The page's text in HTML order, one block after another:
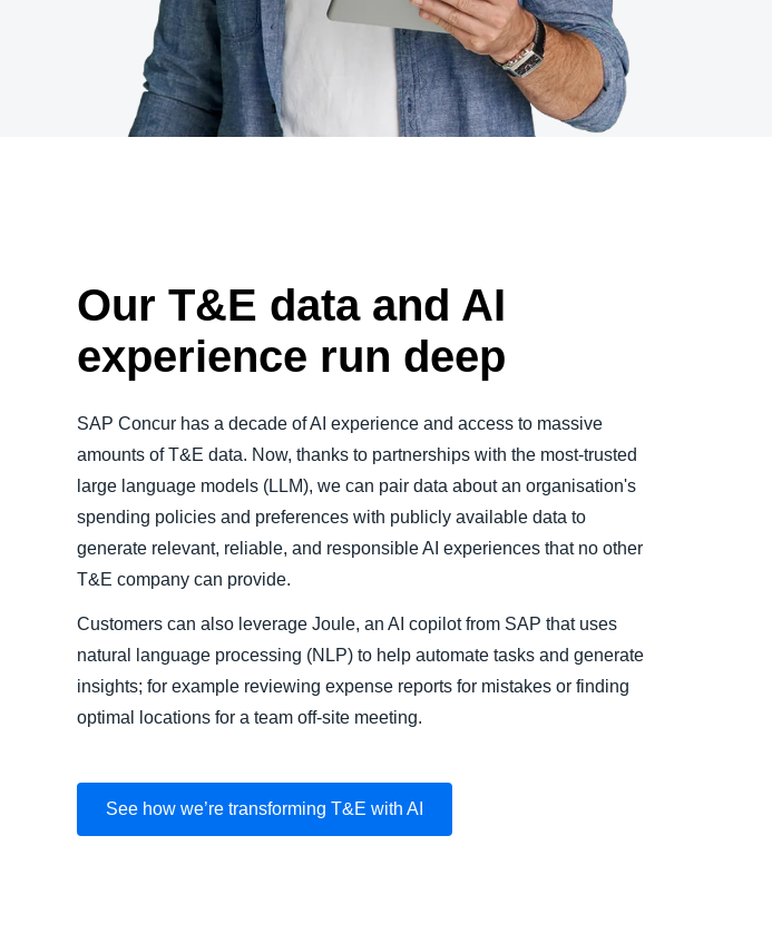
Our T&E data and AI
experience run deep
SAP Concur has a decade of AI experience and access to massive
amounts of T&E data. Now, thanks to partnerships with the most-trusted
large language models (LLM), we can pair data about an organisation's
spending policies and preferences with publicly available data to
generate relevant, reliable, and responsible AI experiences that no other
T&E company can provide.
Customers can also leverage Joule, an AI copilot from SAP that uses
natural language processing (NLP) to help automate tasks and generate
insights; for example reviewing expense reports for mistakes or finding
optimal locations for a team off-site meeting.
See how we’re transforming T&E with AI